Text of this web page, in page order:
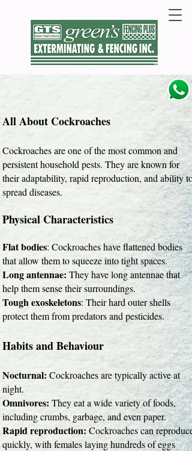
All About Cockroaches
Cockroaches are one of the most common and
persistent household pests. They are known for
their adaptability, rapid reproduction, and ability to
spread diseases.
Physical Characteristics
Flat bodies: Cockroaches have flattened bodies
that allow them to squeeze into tight spaces.
Long antennae: They have long antennae that
help them sense their surroundings.
Tough exoskeletons: Their hard outer shells
protect them from predators and pesticides.
Habits and Behaviour
Nocturnal: Cockroaches are typically active at
night.
Omnivores: They eat a wide variety of foods,
including crumbs, garbage, and even paper.
Rapid reproduction: Cockroaches can reproduce
quickly, with females laying hundreds of eggs